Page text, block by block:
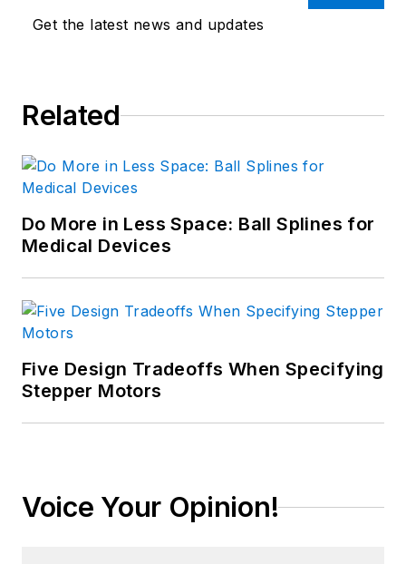
Get the latest news and updates
Related
Do More in Less Space: Ball Splines for
Medical Devices
Five Design Tradeoffs When Specifying
Stepper Motors
Voice Your Opinion!